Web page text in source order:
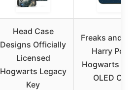
Head Case
Designs Officially
Licensed
Hogwarts Legacy
Key
Freaks and
Harry
Hogwarts
OLED Case